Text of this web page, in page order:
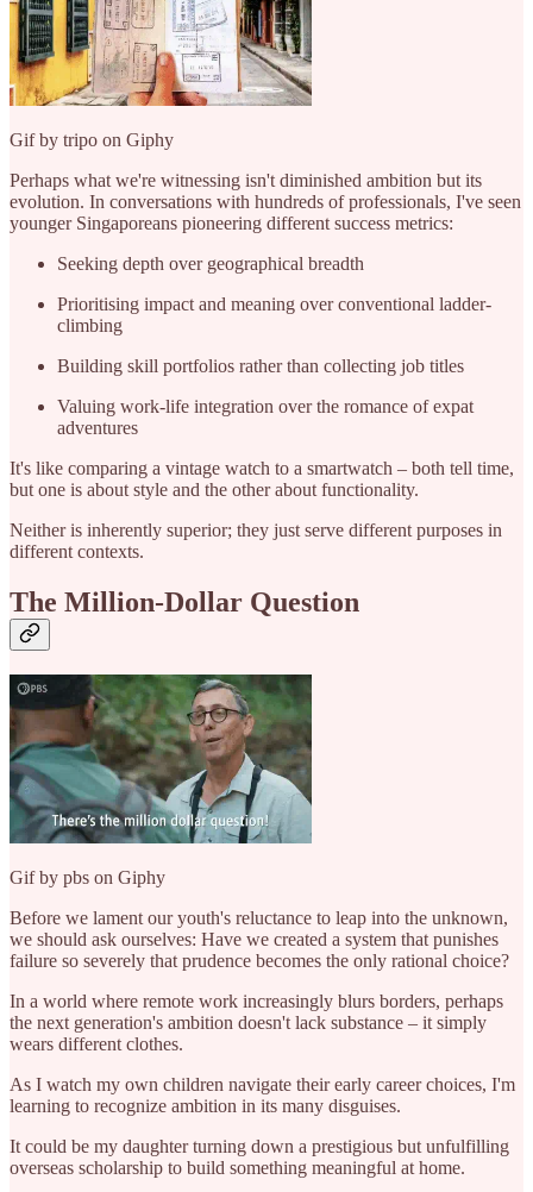
Gif by tripo on Giphy
Perhaps what we're witnessing isn't diminished ambition but its
evolution. In conversations with hundreds of professionals, I've seen
younger Singaporeans pioneering different success metrics:
Seeking depth over geographical breadth
Prioritising impact and meaning over conventional ladder-
climbing
Building skill portfolios rather than collecting job titles
Valuing work-life integration over the romance of expat
adventures
It's like comparing a vintage watch to a smartwatch – both tell time,
but one is about style and the other about functionality.
Neither is inherently superior; they just serve different purposes in
different contexts.
The Million-Dollar Question
Gif by pbs on Giphy
Before we lament our youth's reluctance to leap into the unknown,
we should ask ourselves: Have we created a system that punishes
failure so severely that prudence becomes the only rational choice?
In a world where remote work increasingly blurs borders, perhaps
the next generation's ambition doesn't lack substance – it simply
wears different clothes.
As I watch my own children navigate their early career choices, I'm
learning to recognize ambition in its many disguises.
It could be my daughter turning down a prestigious but unfulfilling
overseas scholarship to build something meaningful at home.